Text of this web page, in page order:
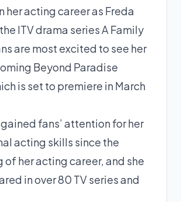
her acting career as Freda
ITV drama series A Family
are most excited to see her
Beyond Paradise
is set to premiere in March
fans’ attention for her
acting skills since the
of her acting career, and she
in over 80 TV series and